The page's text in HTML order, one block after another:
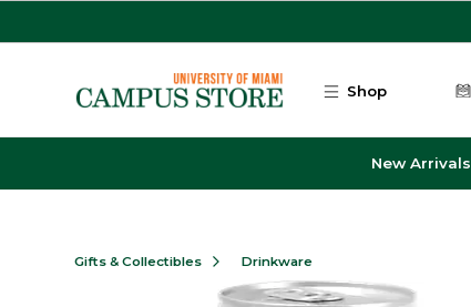
Shop
New Arrivals
Gifts & Collectibles Drinkware